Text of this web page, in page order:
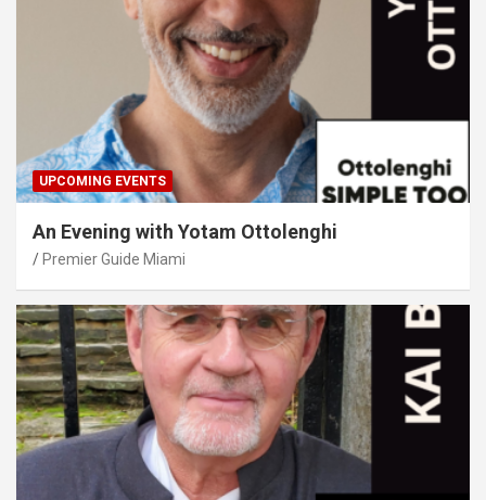
UPCOMING EVENTS
An Evening with Yotam Ottolenghi
Premier Guide Miami